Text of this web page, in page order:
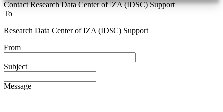
Contact Research Data Center of IZA (IDSC) Support
To
Research Data Center of IZA (IDSC) Support
From
Subject
Message